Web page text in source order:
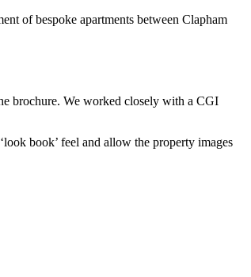
of bespoke apartments between Clapham
brochure. We worked closely with a CGI
book’ feel and allow the property images